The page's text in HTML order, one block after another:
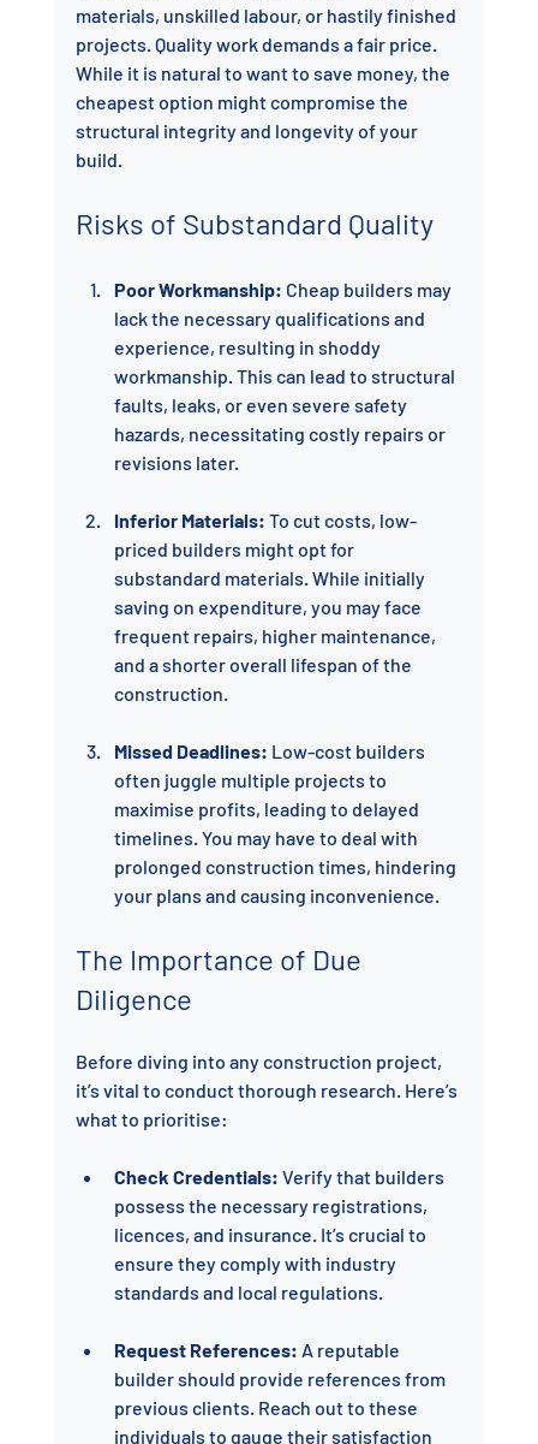
materials, unskilled labour, or hastily finished
projects. Quality work demands a fair price.
While it is natural to want to save money, the
cheapest option might compromise the
structural integrity and longevity of your
build.
Risks of Substandard Quality
Poor Workmanship: Cheap builders may
lack the necessary qualifications and
experience, resulting in shoddy
workmanship. This can lead to structural
faults, leaks, or even severe safety
hazards, necessitating costly repairs or
revisions later.
Inferior Materials: To cut costs, low-
priced builders might opt for
substandard materials. While initially
saving on expenditure, you may face
frequent repairs, higher maintenance,
and a shorter overall lifespan of the
construction.
Missed Deadlines: Low-cost builders
often juggle multiple projects to
maximise profits, leading to delayed
timelines. You may have to deal with
prolonged construction times, hindering
your plans and causing inconvenience.
The Importance of Due
Diligence
Before diving into any construction project,
it’s vital to conduct thorough research. Here’s
what to prioritise:
Check Credentials: Verify that builders
possess the necessary registrations,
licences, and insurance. It’s crucial to
ensure they comply with industry
standards and local regulations.
Request References: A reputable
builder should provide references from
previous clients. Reach out to these
individuals to gauge their satisfaction